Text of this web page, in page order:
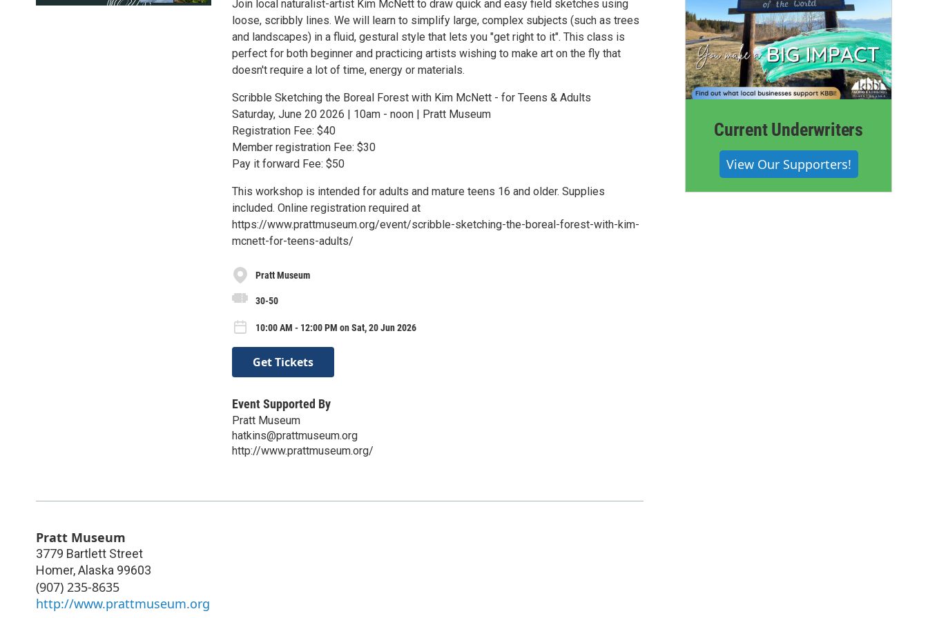
Join local naturalist-artist Kim McNett to draw quick and easy field sketches using
loose, scribbly lines. We will learn to simplify large, complex subjects (such as trees
and landscapes) in a fluid, gestural style that lets you "get right to it". This class is
perfect for both beginner and practicing artists wishing to make art on the fly that
doesn't require a lot of time, energy or materials.
Scribble Sketching the Boreal Forest with Kim McNett - for Teens & Adults
Saturday, June 20 2026 | 10am - noon | Pratt Museum
Registration Fee: $40
Member registration Fee: $30
Pay it forward Fee: $50
This workshop is intended for adults and mature teens 16 and older. Supplies
included. Online registration required at
https://www.prattmuseum.org/event/scribble-sketching-the-boreal-forest-with-kim-
mcnett-for-teens-adults/
Pratt Museum
30-50
10:00 AM - 12:00 PM on Sat, 20 Jun 2026
Get Tickets
Event Supported By
Pratt Museum
hatkins@prattmuseum.org
http://www.prattmuseum.org/
Pratt Museum
3779 Bartlett Street
Homer,Alaska 99603
(907) 235-8635
http://www.prattmuseum.org
Current Underwriters
View Our Supporters!